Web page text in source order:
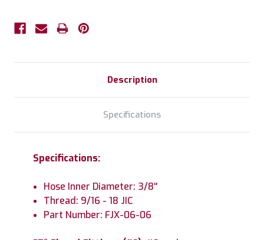
Description
Specifications
Specifications:
Hose Inner Diameter: 3/8''
Thread: 9/16 - 18 JIC
Part Number: FJX-06-06